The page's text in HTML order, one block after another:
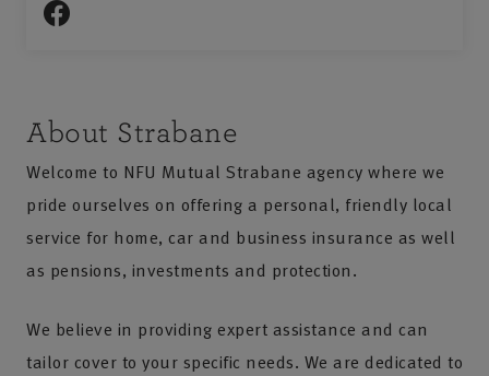
About Strabane
Welcome to NFU Mutual Strabane agency where we
pride ourselves on offering a personal, friendly local
service for home, car and business insurance as well
as pensions, investments and protection.
We believe in providing expert assistance and can
tailor cover to your specific needs. We are dedicated to